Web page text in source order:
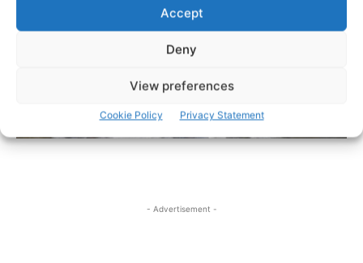
Accept
Deny
View preferences
Cookie Policy Privacy Statement
- Advertisement -